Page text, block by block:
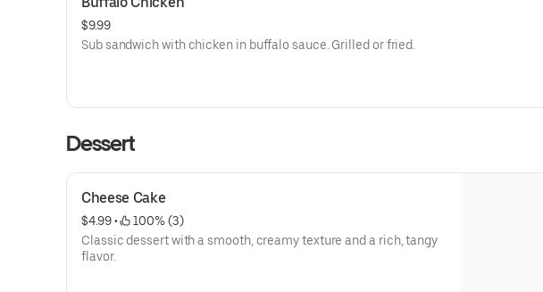
$9.99
Sub sandwich with chicken in buffalo sauce. Grilled or fried.
Dessert
Cheese Cake
$4.99 •
100% (3)
Classic dessert with a smooth, creamy texture and a rich, tangy
flavor.